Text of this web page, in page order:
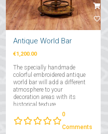
Antique World Bar
€1,200.00
The specially handmade
colorful embroidered antique
world bar will add a different
atmosphere to your
decoration areas with its
historical texture....
0
Comments